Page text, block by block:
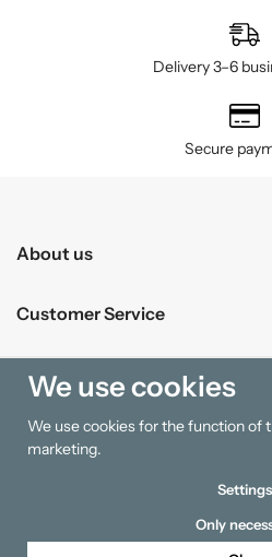
Delivery 3–6
Secure
About us
Customer Service
Shopping
Information
We use cookies
We use cookies for the function of
marketing.
Settings
Only